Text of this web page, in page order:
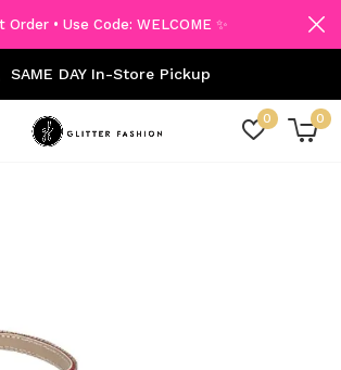
0 0
SAME DAY In-Store Pickup
Order • Use Code: WELCOME ✨